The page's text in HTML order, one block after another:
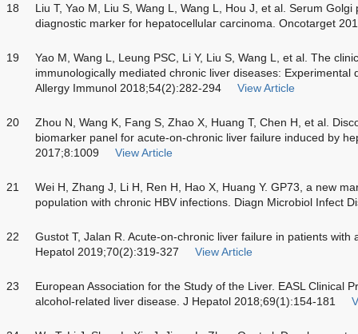
18
Liu T, Yao M, Liu S, Wang L, Wang L, Hou J, et al. Serum
diagnostic marker for hepatocellular carcinoma. Oncotarget
19
Yao M, Wang L, Leung PSC, Li Y, Liu S, Wang L, et al. The
immunologically mediated chronic liver diseases: Experimental
Allergy Immunol 2018;54(2):282-294
View Article
20
Zhou N, Wang K, Fang S, Zhao X, Huang T, Chen H, et al.
biomarker panel for acute-on-chronic liver failure induced by
2017;8:1009
View Article
21
Wei H, Zhang J, Li H, Ren H, Hao X, Huang Y. GP73, a new
population with chronic HBV infections. Diagn Microbiol Infect
22
Gustot T, Jalan R. Acute-on-chronic liver failure in patients with
Hepatol 2019;70(2):319-327
View Article
23
European Association for the Study of the Liver. EASL Clinical
alcohol-related liver disease. J Hepatol 2018;69(1):154-181